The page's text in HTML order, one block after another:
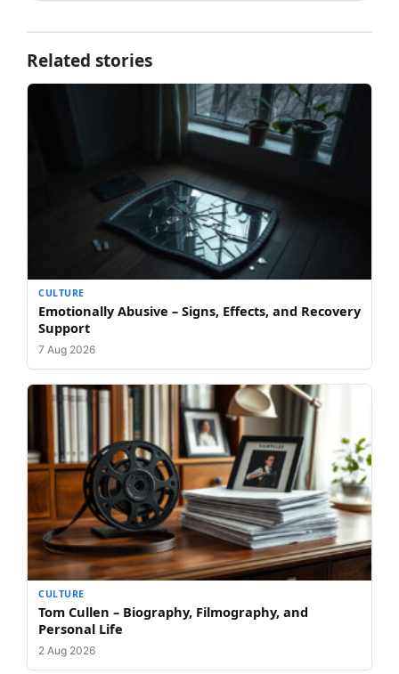
Related stories
CULTURE
Emotionally Abusive – Signs, Effects, and Recovery
Support
7 Aug 2026
CULTURE
Tom Cullen – Biography, Filmography, and
Personal Life
2 Aug 2026